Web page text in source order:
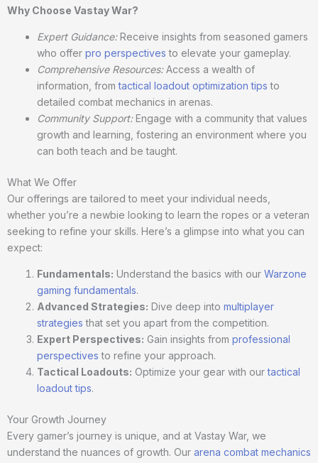
Why Choose Vastay War?
Expert Guidance:Receive insights from seasoned gamers
who offer pro perspectives to elevate your gameplay.
Comprehensive Resources:Access a wealth of
information, fromtactical loadout optimization tips to
detailed combat mechanics in arenas.
Community Support:Engage with a community that values
growth and learning, fostering an environment where you
can both teach and be taught.
What We Offer
Our offerings are tailored to meet your individual needs,
whether you’re a newbie looking to learn the ropes or a veteran
seeking to refine your skills. Here’s a glimpse into what you can
expect:
Fundamentals: Understand the basics with our Warzone
gaming fundamentals.
Advanced Strategies: Dive deep into multiplayer
strategies that set you apart from the competition.
Expert Perspectives: Gain insights from professional
perspectives to refine your approach.
Tactical Loadouts: Optimize your gear with ourtactical
loadout tips.
Your Growth Journey
Every gamer’s journey is unique, and at Vastay War, we
understand the nuances of growth. Our arena combat mechanics